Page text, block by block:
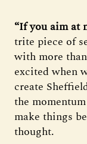
“If you aim at
trite piece of
with more
excited when
create
the
make things
thought.